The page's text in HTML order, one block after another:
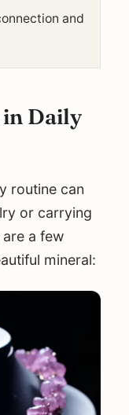
and
in Daily
routine can
or carrying
a few
mineral: